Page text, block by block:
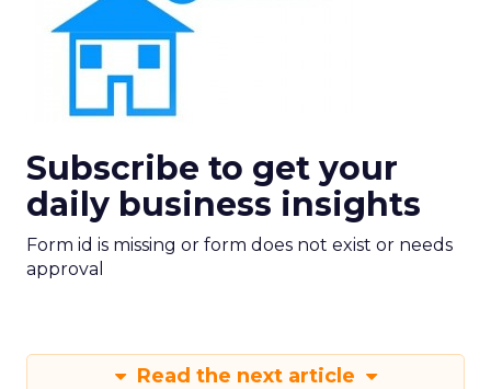
Subscribe to get your
daily business insights
Form id is missing or form does not exist or needs
approval
Read the next article